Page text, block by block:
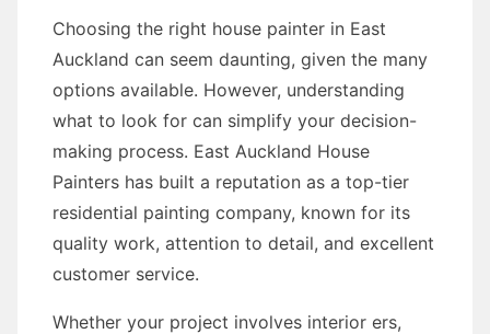
Choosing the right house painter in East
Auckland can seem daunting, given the many
options available. However, understanding
what to look for can simplify your decision-
making process. East Auckland House
Painters has built a reputation as a top-tier
residential painting company, known for its
quality work, attention to detail, and excellent
customer service.
Whether your project involves interior ers,